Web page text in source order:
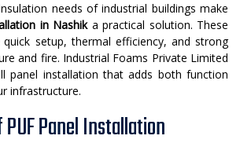
needs of industrial buildings make
in Nashika practical solution. These
setup, thermal efficiency, and strong
and fire. Industrial Foams Private Limited
panel installation that adds both function
infrastructure.
Panel Installation